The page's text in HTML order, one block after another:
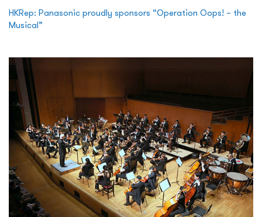
HKRep: Panasonic proudly sponsors “Operation Oops! – the
Musical”